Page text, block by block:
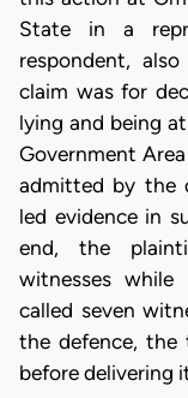
State in a
respondent,
claim was for
lying and being
Government
admitted by the
led evidence in
end, the
witnesses
called seven
the defence,
before delivering